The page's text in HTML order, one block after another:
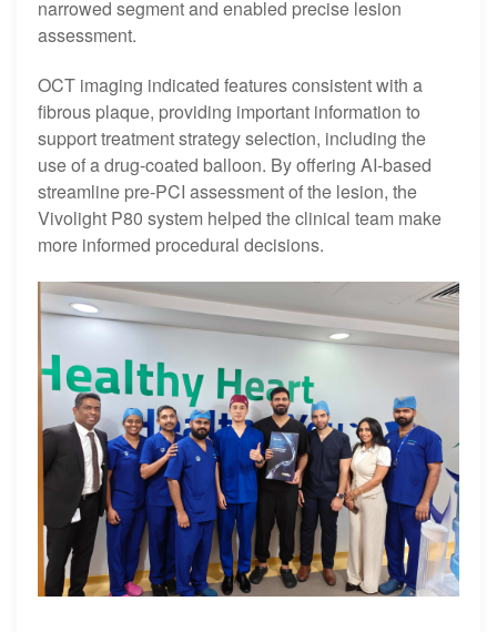
narrowed segment and enabled precise lesion
assessment.
OCT imaging indicated features consistent with a
fibrous plaque, providing important information to
support treatment strategy selection, including the
use of a drug-coated balloon. By offering AI-based
streamline pre-PCI assessment of the lesion, the
Vivolight P80 system helped the clinical team make
more informed procedural decisions.